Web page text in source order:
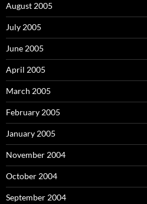
August 2005
July 2005
June 2005
April 2005
March 2005
February 2005
January 2005
November 2004
October 2004
September 2004